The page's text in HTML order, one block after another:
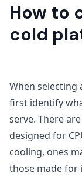
How to
cold
When selecting
first identify
serve. There
designed for
cooling, ones
those made for